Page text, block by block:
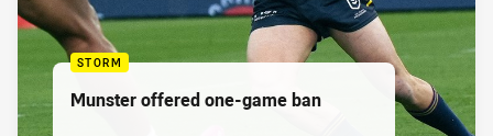
STORM
Munster offered one-game ban